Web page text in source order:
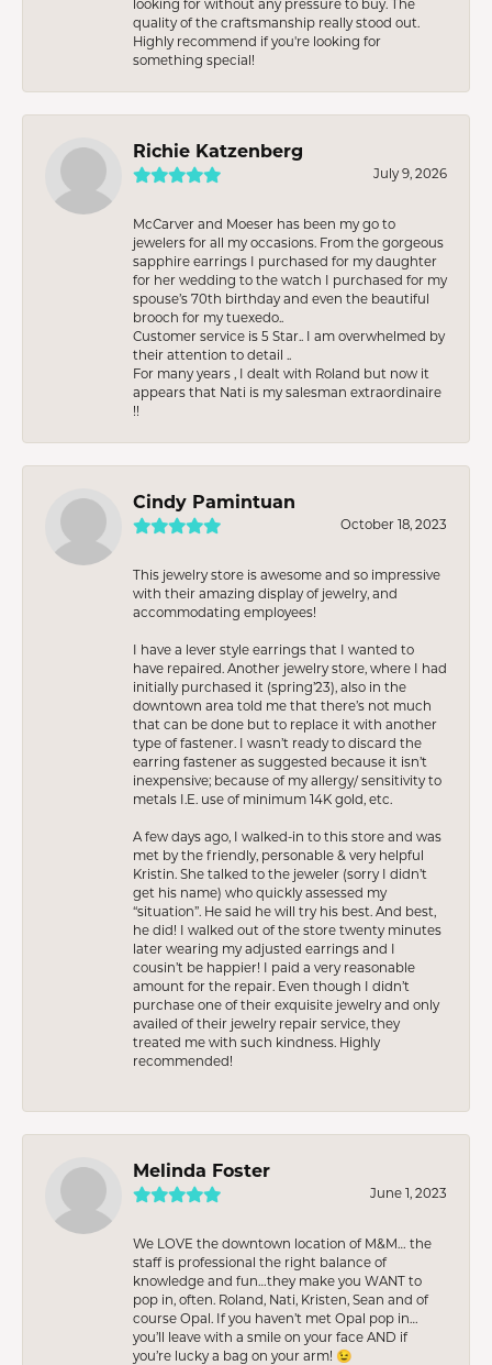
looking for without any pressure to buy. The
quality of the craftsmanship really stood out.
Highly recommend if you're looking for
something special!
Richie Katzenberg
July 9, 2026
McCarver and Moeser has been my go to
jewelers for all my occasions. From the gorgeous
sapphire earrings I purchased for my daughter
for her wedding to the watch I purchased for my
spouse’s 70th birthday and even the beautiful
brooch for my tuexedo..
Customer service is 5 Star.. I am overwhelmed by
their attention to detail ..
For many years , I dealt with Roland but now it
appears that Nati is my salesman extraordinaire
!!
Cindy Pamintuan
October 18, 2023
This jewelry store is awesome and so impressive
with their amazing display of jewelry, and
accommodating employees!
I have a lever style earrings that I wanted to
have repaired. Another jewelry store, where I had
initially purchased it (spring’23), also in the
downtown area told me that there’s not much
that can be done but to replace it with another
type of fastener. I wasn’t ready to discard the
earring fastener as suggested because it isn’t
inexpensive; because of my allergy/ sensitivity to
metals I.E. use of minimum 14K gold, etc.
A few days ago, I walked-in to this store and was
met by the friendly, personable & very helpful
Kristin. She talked to the jeweler (sorry I didn’t
get his name) who quickly assessed my
“situation”. He said he will try his best. And best,
he did! I walked out of the store twenty minutes
later wearing my adjusted earrings and I
cousin’t be happier! I paid a very reasonable
amount for the repair. Even though I didn’t
purchase one of their exquisite jewelry and only
availed of their jewelry repair service, they
treated me with such kindness. Highly
recommended!
Melinda Foster
June 1, 2023
We LOVE the downtown location of M&M… the
staff is professional the right balance of
knowledge and fun…they make you WANT to
pop in, often. Roland, Nati, Kristen, Sean and of
course Opal. If you haven’t met Opal pop in…
you’ll leave with a smile on your face AND if
you’re lucky a bag on your arm! 😉